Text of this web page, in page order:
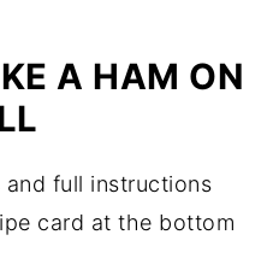
A HAM ON
and full instructions
card at the bottom